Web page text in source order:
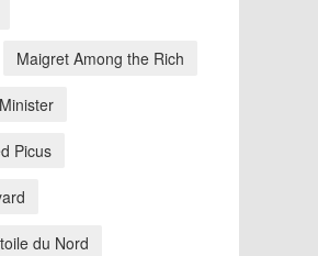
Maigret Among the Rich
Picus
du Nord